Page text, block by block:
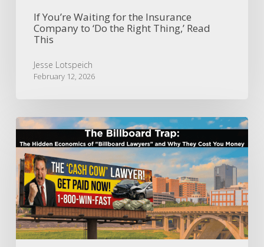
ReadIf You’re Waiting for the Insurance
Company to ‘Do the Right Thing,’ Read
This
Jesse Lotspeich
February 12, 2026
The
Trap:
The
Hidden
Economics
of
“Billboard
Lawyers”
and